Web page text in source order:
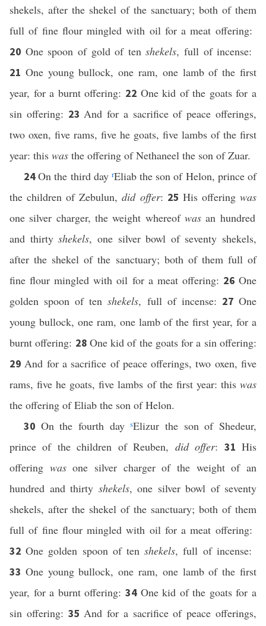
shekels, after the shekel of the sanctuary; both of them
full of fine flour mingled with oil for a meat offering:
20 One spoon of gold of tenshekels, full of incense:
21 One young bullock, one ram, one lamb of the first
year, for a burnt offering: 22 One kid of the goats for a
sin offering: 23And for a sacrifice of peace offerings,
two oxen, five rams, five he goats, five lambs of the first
year: this was the offering of Nethaneel the son of Zuar.
24On the third day rEliab the son of Helon, prince of
the children of Zebulun,did offer: 25 His offeringwas
one silver charger, the weight whereof was an hundred
and thirtyshekels, one silver bowl of seventy shekels,
after the shekel of the sanctuary; both of them full of
fine flour mingled with oil for a meat offering: 26One
golden spoon of tenshekels, full of incense: 27One
young bullock, one ram, one lamb of the first year, for a
burnt offering: 28 One kid of the goats for a sin offering:
29And for a sacrifice of peace offerings, two oxen, five
rams, five he goats, five lambs of the first year: this was
the offering of Eliab the son of Helon.
30 On the fourth daysElizur the son of Shedeur,
prince of the children of Reuben, did offer: 31His
offering wasone silver charger of the weight of an
hundred and thirty shekels, one silver bowl of seventy
shekels, after the shekel of the sanctuary; both of them
full of fine flour mingled with oil for a meat offering:
32One golden spoon of tenshekels, full of incense:
33 One young bullock, one ram, one lamb of the first
year, for a burnt offering: 34 One kid of the goats for a
sin offering: 35And for a sacrifice of peace offerings,